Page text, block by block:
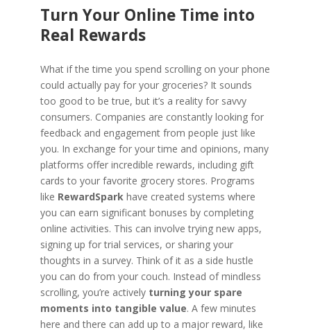
Turn Your Online Time into
Real Rewards
What if the time you spend scrolling on your phone
could actually pay for your groceries? It sounds
too good to be true, but it’s a reality for savvy
consumers. Companies are constantly looking for
feedback and engagement from people just like
you. In exchange for your time and opinions, many
platforms offer incredible rewards, including gift
cards to your favorite grocery stores. Programs
like RewardSpark have created systems where
you can earn significant bonuses by completing
online activities. This can involve trying new apps,
signing up for trial services, or sharing your
thoughts in a survey. Think of it as a side hustle
you can do from your couch. Instead of mindless
scrolling, you’re actively turning your spare
moments into tangible value. A few minutes
here and there can add up to a major reward, like